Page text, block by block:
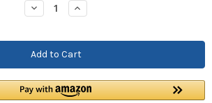
Decrease
Quantity:
Increase
Quantity: